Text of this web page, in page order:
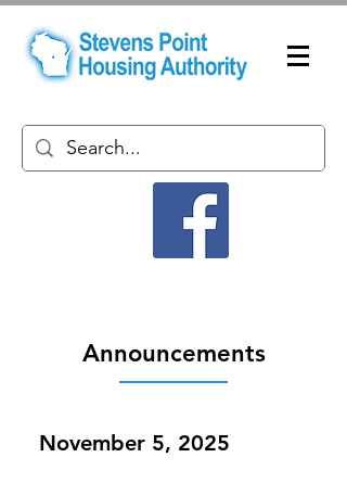
Announcements
November 5, 2025